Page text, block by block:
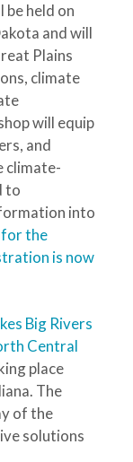
be held on
and will
Plains
climate
will equip
and
climate-
to
into
the
is now
Big Rivers
Central
place
The
of the
solutions